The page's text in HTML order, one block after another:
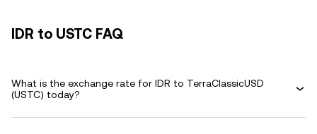
IDR to USTC FAQ
What is the exchange rate for IDR to TerraClassicUSD
(USTC) today?